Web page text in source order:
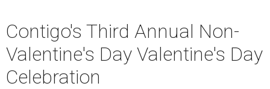
Contigo's Third Annual Non-
Valentine's Day Valentine's Day
Celebration